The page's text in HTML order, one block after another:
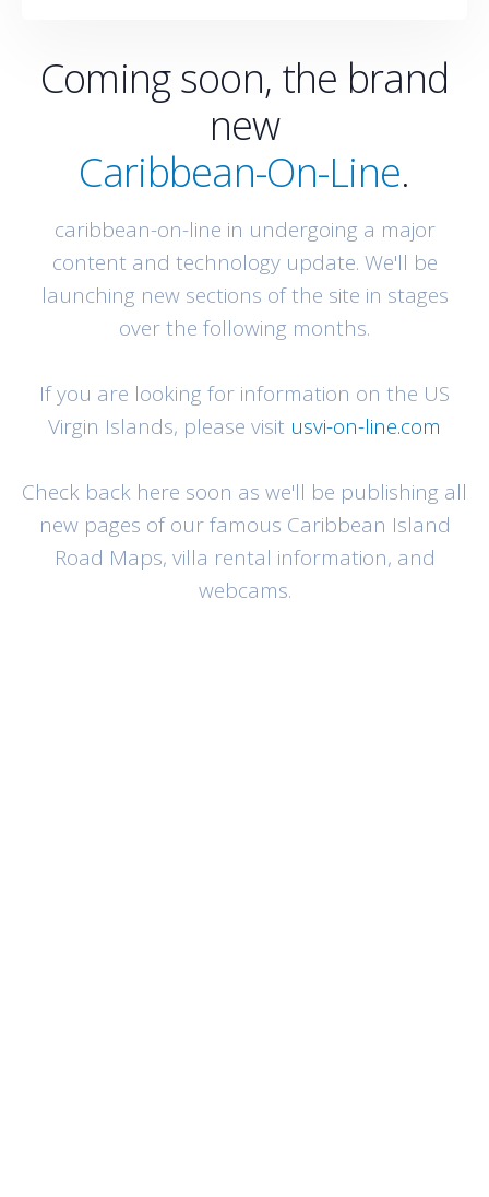
Coming soon, the brand
new
Caribbean-On-Line.
caribbean-on-line in undergoing a major
content and technology update. We'll be
launching new sections of the site in stages
over the following months.
If you are looking for information on the US
Virgin Islands, please visit usvi-on-line.com
Check back here soon as we'll be publishing all
new pages of our famous Caribbean Island
Road Maps, villa rental information, and
webcams.